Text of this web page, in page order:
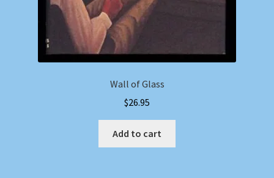
Wall of Glass
$26.95
Add to cart